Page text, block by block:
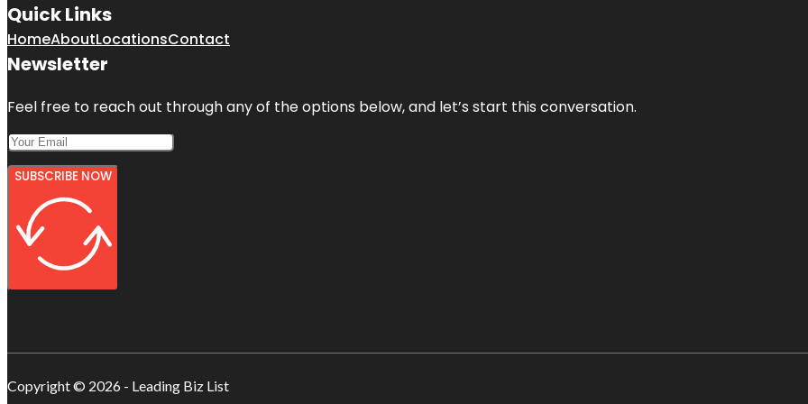
Quick Links
HomeAboutLocationsContact
Newsletter
Feel free to reach out through any of the options below, and let’s start this conversation.
SUBSCRIBE NOW
Copyright © 2026 - Leading Biz List